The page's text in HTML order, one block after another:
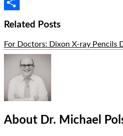
Email
Related Posts
For Doctors: Dixon X-ray Pencils
Author
Bio
About Dr. Michael